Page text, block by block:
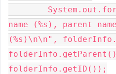
name (%s), parent
(%s)\n\n",
folderInfo.getID());